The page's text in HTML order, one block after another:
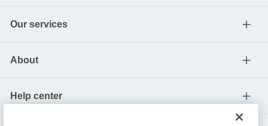
Our services
About
Help center